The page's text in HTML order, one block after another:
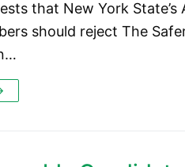
that New York State’s
should reject The